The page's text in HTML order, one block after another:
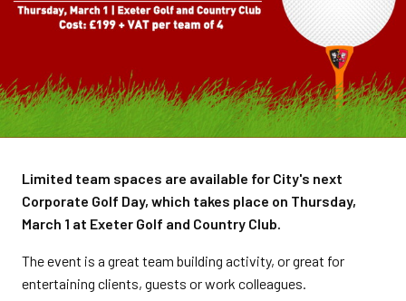
Limited team spaces are available for City's next
Corporate Golf Day, which takes place on Thursday,
March 1 at Exeter Golf and Country Club.
The event is a great team building activity, or great for
entertaining clients, guests or work colleagues.